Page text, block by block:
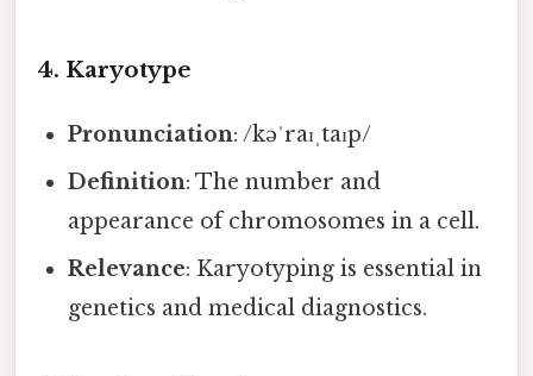
4. Karyotype
Pronunciation: /kəˈraɪˌtaɪp/
Definition: The number and
appearance of chromosomes in a cell.
Relevance: Karyotyping is essential in
genetics and medical diagnostics.